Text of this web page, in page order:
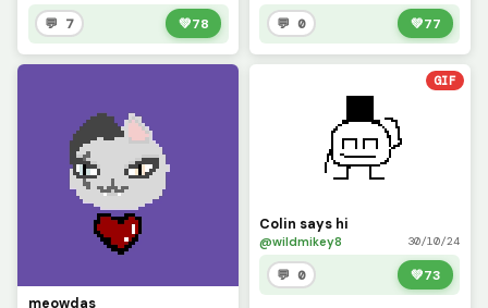
💬 7 💚78 💬 0 💚77
meowdas
GIF
Colin says hi
@wildmikey8 30/10/24
💬 0 💚73